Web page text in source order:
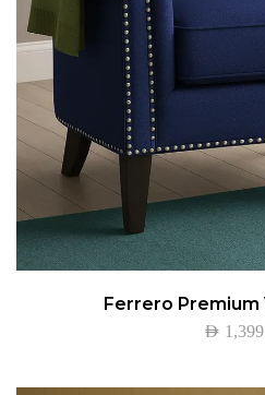
Ferrero Premium
AED